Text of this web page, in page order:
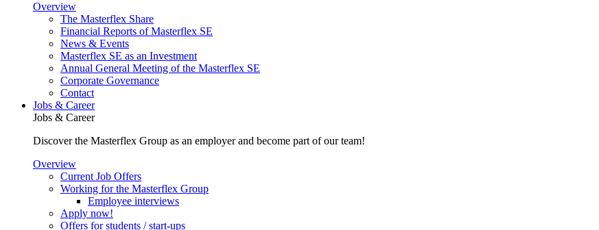
Overview
The Masterflex Share
Financial Reports of Masterflex SE
News & Events
Masterflex SE as an Investment
Annual General Meeting of the Masterflex SE
Corporate Governance
Contact
Jobs & Career
Jobs & Career
Discover the Masterflex Group as an employer and become part of our team!
Overview
Current Job Offers
Working for the Masterflex Group
Employee interviews
Apply now!
Offers for students / start-ups